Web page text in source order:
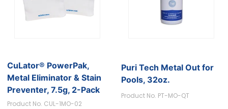
CuLator® PowerPak,
Metal Eliminator & Stain
Preventer, 7.5g, 2-Pack
Product No. CUL-1MO-02
Puri Tech Metal Out for
Pools, 32oz.
Product No. PT-MO-QT